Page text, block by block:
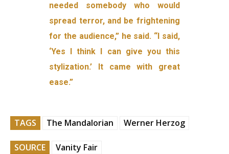
needed somebody who would
spread terror, and be frightening
for the audience,” he said. “I said,
‘Yes I think I can give you this
stylization.’ It came with great
ease.”
TAGS The Mandalorian Werner Herzog
SOURCE Vanity Fair